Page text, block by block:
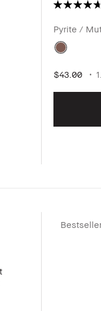
Pyrite /
$43.00